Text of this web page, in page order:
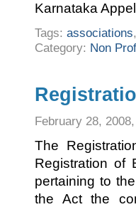
Karnataka
Tags: associations,
Category: Non
February 28,
The
Registration of
pertaining to
the Act the